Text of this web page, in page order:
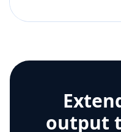
output